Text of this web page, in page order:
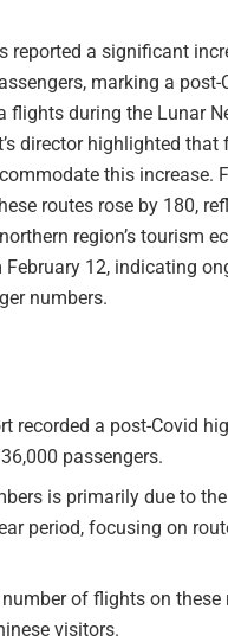
reported a significant
marking a
during the Lunar
director highlighted that
this increase.
routes rose by 180,
region’s tourism
12, indicating
numbers.
recorded a post-Covid
passengers.
is primarily due to
period, focusing on
of flights on these
visitors.